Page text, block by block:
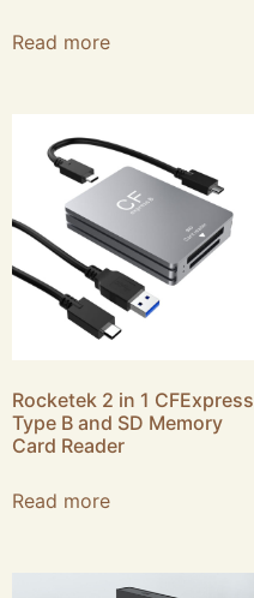
Read more
Rocketek 2 in 1 CFExpress
Type B and SD Memory
Card Reader
Read more